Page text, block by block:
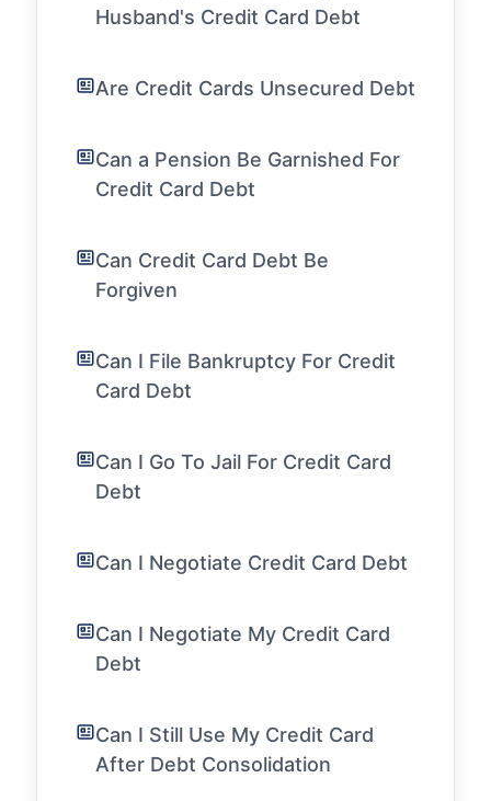
Husband's Credit Card Debt
Are Credit Cards Unsecured Debt
Can a Pension Be Garnished For
Credit Card Debt
Can Credit Card Debt Be
Forgiven
Can I File Bankruptcy For Credit
Card Debt
Can I Go To Jail For Credit Card
Debt
Can I Negotiate Credit Card Debt
Can I Negotiate My Credit Card
Debt
Can I Still Use My Credit Card
After Debt Consolidation